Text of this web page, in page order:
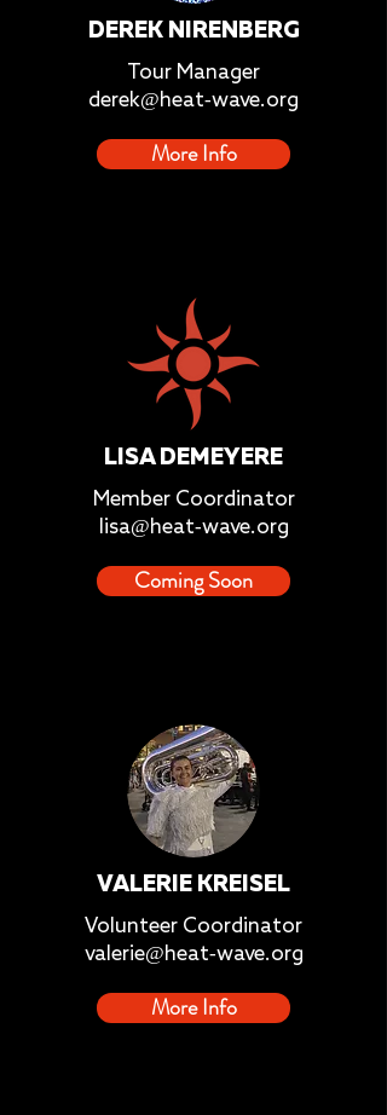
DEREK NIRENBERG
Tour Manager
derek@heat-wave.org
More Info
LISA DEMEYERE
Member Coordinator
lisa@heat-wave.org
Coming Soon
VALERIE KREISEL
Volunteer Coordinator
valerie@heat-wave.org
More Info